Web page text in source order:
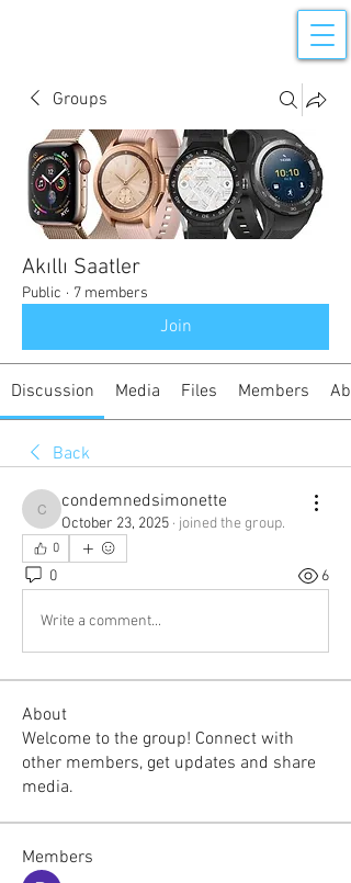
Groups
Akıllı Saatler
Public · 7 members
Join
Discussion Media Files Members
Back
condemnedsimonette
condemnedsimonette
October 23, 2025 · joined the group.
0
0 6
Write a comment...
About
Welcome to the group! Connect with
other members, get updates and share
media.
Members